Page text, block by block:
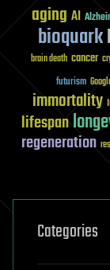
aging AI
bioquark
brain death cancer
futurism
immortality
lifespan
regeneration
Categories